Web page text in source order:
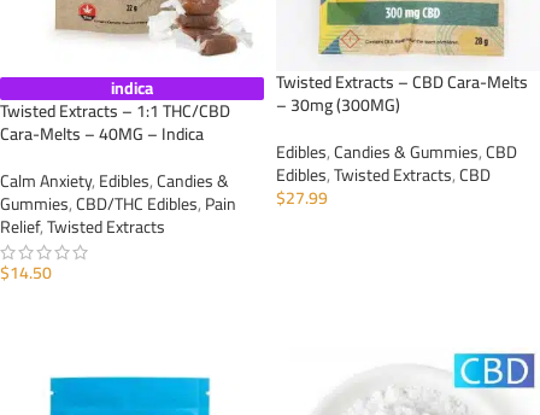
indica
Twisted Extracts – 1:1 THC/CBD
Cara-Melts – 40MG – Indica
Calm Anxiety,Edibles,Candies &
Gummies,CBD/THC Edibles,Pain
Relief,Twisted Extracts
$14.50
Twisted Extracts – CBD Cara-Melts
– 30mg (300MG)
Edibles,Candies & Gummies,CBD
Edibles,Twisted Extracts,CBD
$27.99